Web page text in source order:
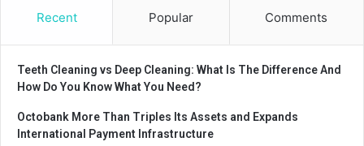
Recent Popular Comments
Teeth Cleaning vs Deep Cleaning: What Is The Difference And
How Do You Know What You Need?
Octobank More Than Triples Its Assets and Expands
International Payment Infrastructure